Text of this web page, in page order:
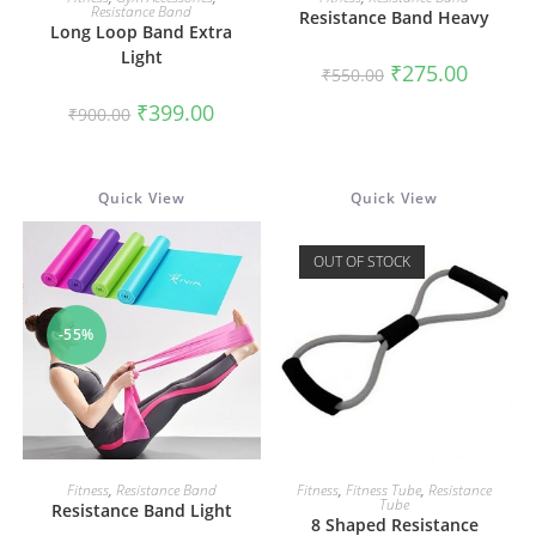
Resistance Band
Long Loop Band Extra
Light
₹900.00 Original
price
₹399.00Current
Resistance Band Heavy
₹550.00 Original
price
₹275.00Current
price
Quick View
-55%
ADD TO CART
Fitness, Resistance Band
Resistance Band Light
Quick View
OUT OF STOCK
READ MORE
Fitness,Fitness Tube,Resistance
Tube
8 Shaped Resistance